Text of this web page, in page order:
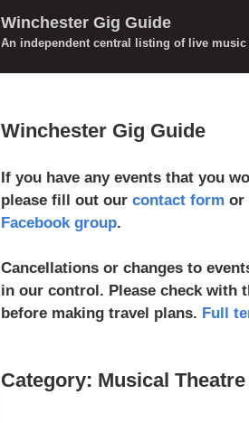
Winchester Gig Guide
An independent central listing of live
Winchester Gig Guide
If you have any events that you
please fill out our contact form or
Facebook group.
Cancellations or changes to
in our control. Please check with
before making travel plans. Full
Category: Musical Theatre